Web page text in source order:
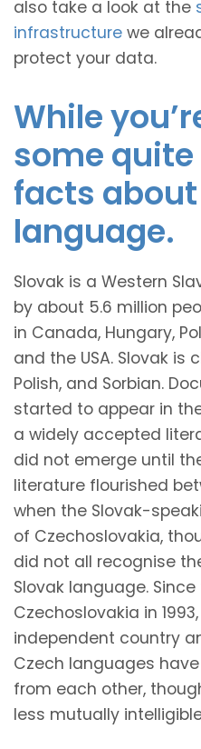
also take a look at the
infrastructure we
protect your data.
While
some
facts
language.
Slovak is a Western
by about 5.6 million
in Canada, Hungary,
and the USA. Slovak is
Polish, and Sorbian.
started to appear in
a widely accepted
did not emerge until
literature flourished
when the Slovak-
of Czechoslovakia,
did not all recognise
Slovak language.
Czechoslovakia in
independent country
Czech languages
from each other,
less mutually